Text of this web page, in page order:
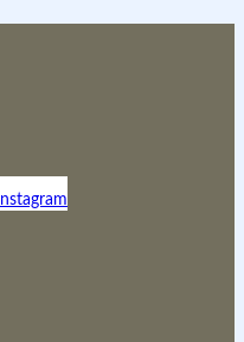
Instagram